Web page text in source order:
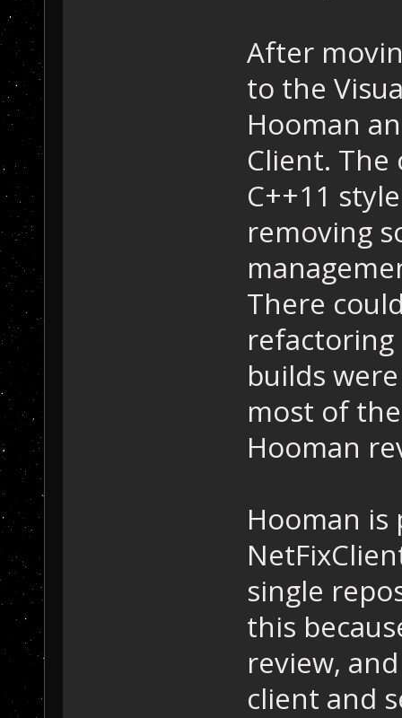
After
to the
Hooman
Client.
C++11
removing
There
builds
most of
Hooman
Hooman
single
this
review,
client and